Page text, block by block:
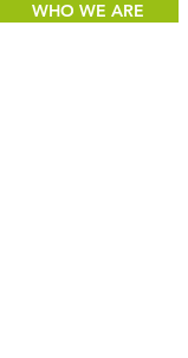
WHO WE ARE